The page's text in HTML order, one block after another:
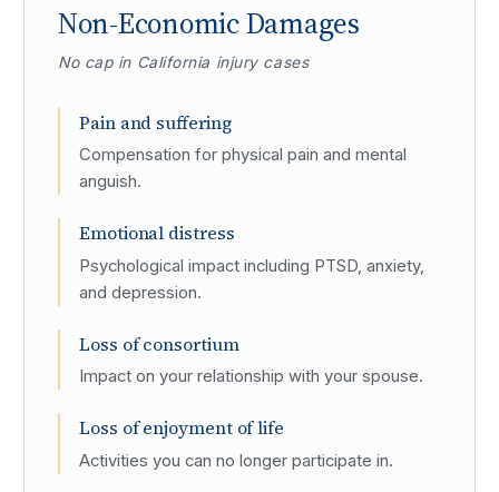
Non-Economic Damages
No cap in California injury cases
Pain and suffering
Compensation for physical pain and mental
anguish.
Emotional distress
Psychological impact including PTSD, anxiety,
and depression.
Loss of consortium
Impact on your relationship with your spouse.
Loss of enjoyment of life
Activities you can no longer participate in.